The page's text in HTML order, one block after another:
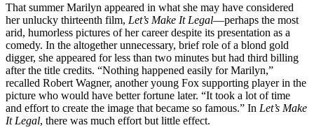
That summer Marilyn appeared in what she may have considered
her unlucky thirteenth film, Let’s Make It Legal—perhaps the most
arid, humorless pictures of her career despite its presentation as a
comedy. In the altogether unnecessary, brief role of a blond gold
digger, she appeared for less than two minutes but had third billing
after the title credits. “Nothing happened easily for Marilyn,”
recalled Robert Wagner, another young Fox supporting player in the
picture who would have better fortune later. “It took a lot of time
and effort to create the image that became so famous.” In Let’s Make
It Legal, there was much effort but little effect.